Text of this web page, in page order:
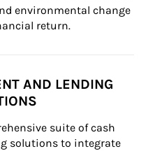
environmental change
return.
AND LENDING
suite of cash
solutions to integrate